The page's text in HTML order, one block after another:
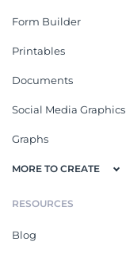
Form Builder
Printables
Documents
Social Media Graphics
Graphs
MORE TO CREATE
RESOURCES
Blog